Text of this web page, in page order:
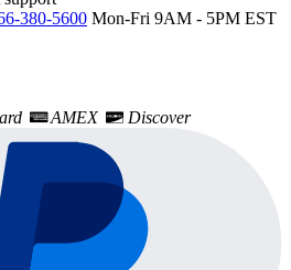
380-5600 Mon-Fri 9AM - 5PM EST
AMEX Discover